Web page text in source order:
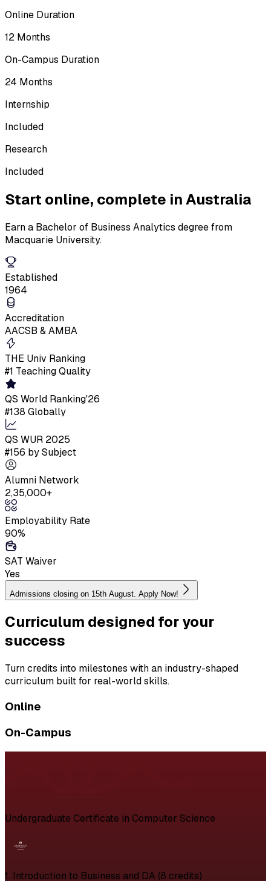
Online Duration
12 Months
On-Campus Duration
24 Months
Internship
Included
Research
Included
Start online, complete in Australia
Earn a Bachelor of Business Analytics degree from
Macquarie University.
Established
1964
Accreditation
AACSB & AMBA
THE Univ Ranking
#1 Teaching Quality
QS World Ranking'26
#138 Globally
QS WUR 2025
#156 by Subject
Alumni Network
2,35,000+
Employability Rate
90%
SAT Waiver
Yes
Admissions closing on 15th August. Apply Now!
Curriculum designed for your
success
Turn credits into milestones with an industry-shaped
curriculum built for real-world skills.
Online
On-Campus
Undergraduate Certificate in Computer Science
1. Introduction to Business and DA (8 credits)